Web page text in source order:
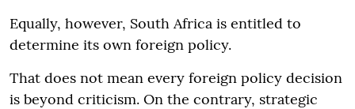
Equally, however, South Africa is entitled to
determine its own foreign policy.
That does not mean every foreign policy decision
is beyond criticism. On the contrary, strategic